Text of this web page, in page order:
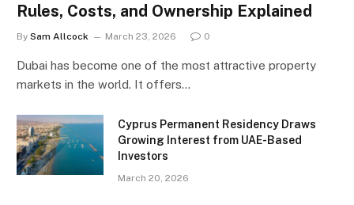
Rules, Costs, and Ownership Explained
By Sam Allcock March 23, 2026 0
Dubai has become one of the most attractive property
markets in the world. It offers…
Cyprus Permanent Residency Draws
Growing Interest from UAE-Based
Investors
March 20, 2026